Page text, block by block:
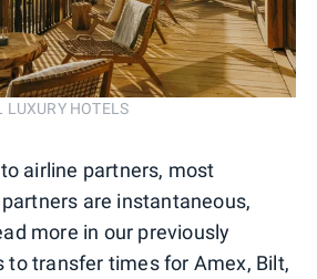
HOTELS
airline partners, most
are instantaneous,
more in our previously
to transfer times for Amex, Bilt,